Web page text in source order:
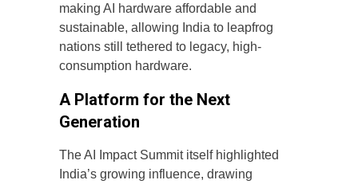
making AI hardware affordable and
sustainable, allowing India to leapfrog
nations still tethered to legacy, high-
consumption hardware.
A Platform for the Next
Generation
The AI Impact Summit itself highlighted
India’s growing influence, drawing